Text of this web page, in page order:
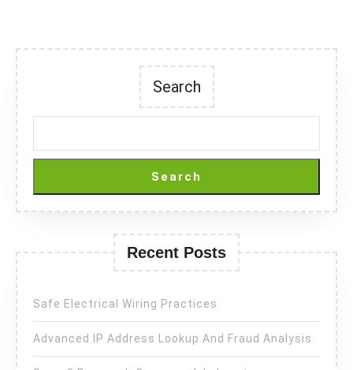
Search
Search
Recent Posts
Safe Electrical Wiring Practices
Advanced IP Address Lookup And Fraud Analysis